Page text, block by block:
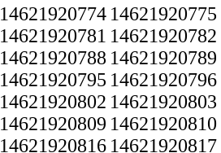
14621920774 14621920775
14621920781 14621920782
14621920788 14621920789
14621920795 14621920796
14621920802 14621920803
14621920809 14621920810
14621920816 14621920817